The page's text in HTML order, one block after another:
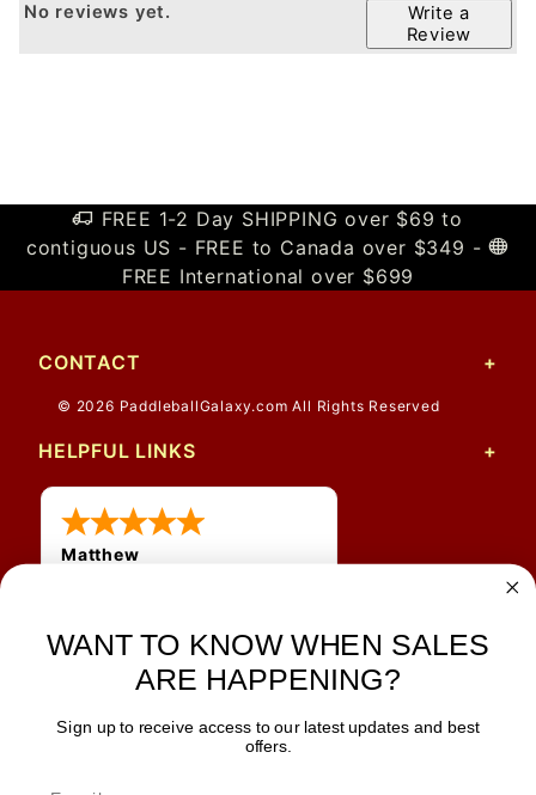
Write a
Review
No reviews yet.
FREE 1-2 Day SHIPPING over $69 to
contiguous US - FREE to Canada over $349 -
FREE International over $699
CONTACT
© 2026 PaddleballGalaxy.com All Rights Reserved
HELPFUL LINKS
Matthew
shipping
JOIN OUR NEWSLETTER
WANT TO KNOW WHEN SALES
ARE HAPPENING?
Sign up to receive access to our latest updates and best
offers.